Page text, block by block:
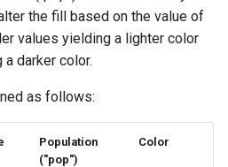
the fill based on the value of
values yielding a lighter color
darker color.
as follows:
Population
("pop")
Color